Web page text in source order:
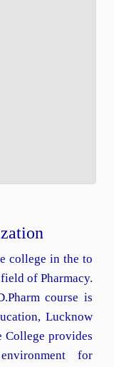
college in the to
of Pharmacy.
course is
Lucknow
College provides
for